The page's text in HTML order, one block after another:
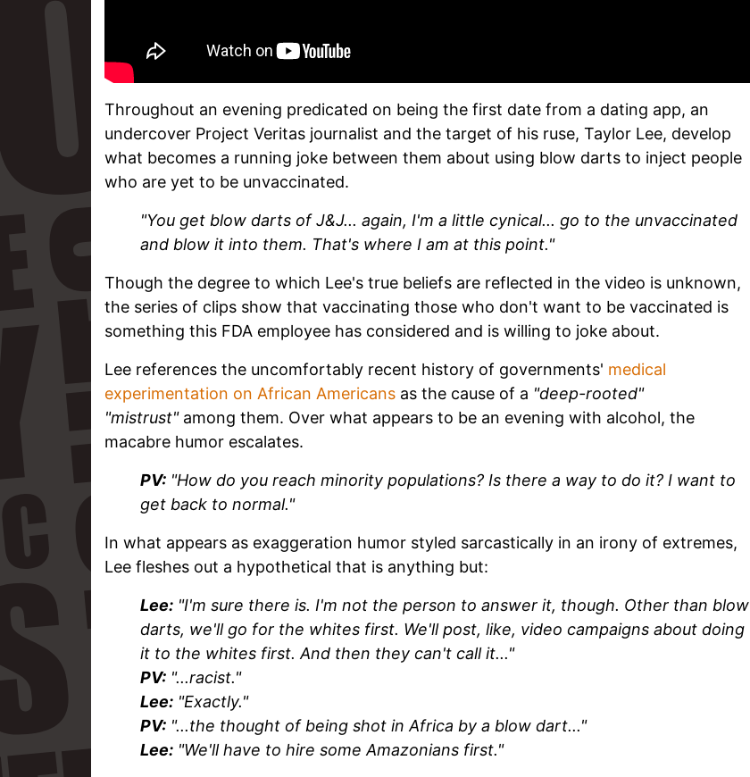
Throughout an evening predicated on being the first date from a dating app, an
undercover Project Veritas journalist and the target of his ruse, Taylor Lee, develop
what becomes a running joke between them about using blow darts to inject people
who are yet to be unvaccinated.
"You get blow darts of J&J... again, I'm a little cynical... go to the unvaccinated
and blow it into them. That's where I am at this point."
Though the degree to which Lee's true beliefs are reflected in the video is unknown,
the series of clips show that vaccinating those who don't want to be vaccinated is
something this FDA employee has considered and is willing to joke about.
Lee references the uncomfortably recent history of governments' medical
experimentation on African Americans as the cause of a "deep-rooted"
"mistrust"among them. Over what appears to be an evening with alcohol, the
macabre humor escalates.
PV: "How do you reach minority populations? Is there a way to do it? I want to
get back to normal."
In what appears as exaggeration humor styled sarcastically in an irony of extremes,
Lee fleshes out a hypothetical that is anything but:
Lee: "I'm sure there is. I'm not the person to answer it, though. Other than blow
darts, we'll go for the whites first. We'll post, like, video campaigns about doing
it to the whites first. And then they can't call it..."
PV: "...racist."
Lee: "Exactly."
PV: "...the thought of being shot in Africa by a blow dart..."
Lee: "We'll have to hire some Amazonians first."